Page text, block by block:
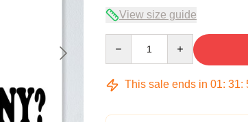
View size guide
This sale ends in 01: 31: